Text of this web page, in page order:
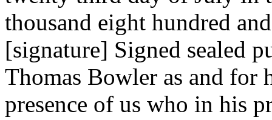
thousand eight hundred
[signature] Signed sealed
Thomas Bowler as and for
presence of us who in his